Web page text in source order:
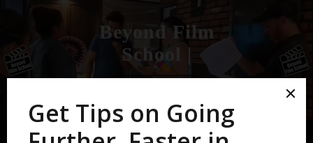
Skip
to
Beyond Film
School |